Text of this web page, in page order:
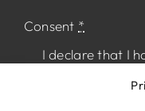
Consent *
I declare that I
marketing